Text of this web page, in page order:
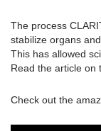
The process
stabilize organs
This has allowed
Read the article on
Check out the